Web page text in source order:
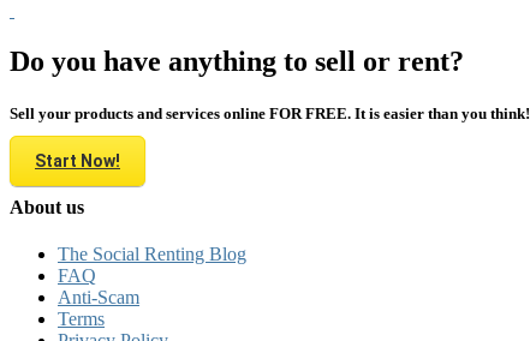
Do you have anything to sell or rent?
Sell your products and services online FOR FREE. It is easier than you think!
Start Now!
About us
The Social Renting Blog
FAQ
Anti-Scam
Terms